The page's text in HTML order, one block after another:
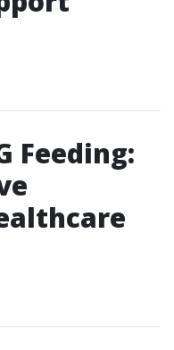
Feeding: